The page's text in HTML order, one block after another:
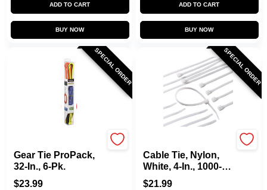
ADD TO CART
BUY NOW
ADD TO CART
BUY NOW
SPECIAL ORDER
Gear Tie ProPack,
32-In., 6-Pk.
$23.99
SPECIAL ORDER
Cable Tie, Nylon,
White, 4-In., 1000-
Pk.
$21.99